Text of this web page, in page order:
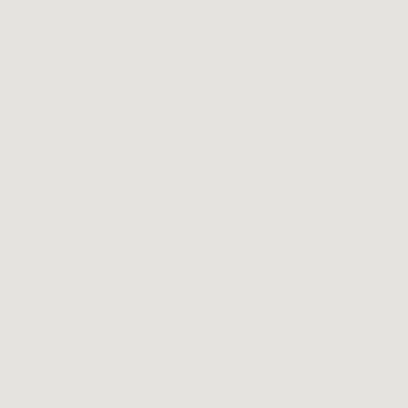
Monday to Friday:
Early Autism Testing
School Readiness